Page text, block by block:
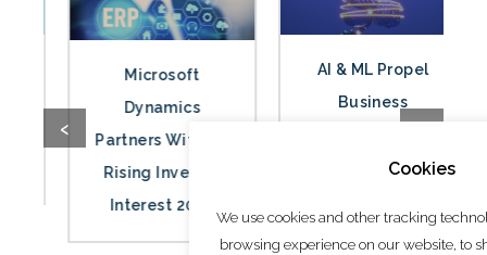
Microsoft
Dynamics
Partners Witness
Rising Investor
Interest 2024
AI & ML Propel
Business
Market Growth
‹ ›
Cookies
We use cookies and other tracking
browsing experience on our website, to